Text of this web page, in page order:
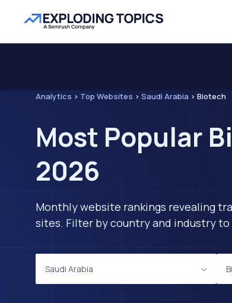
Analytics > Top Websites > Saudi Arabia > Biotech
Most Popular
2026
Monthly website rankings revealing
sites. Filter by country and industry
Saudi Arabia